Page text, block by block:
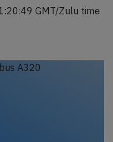
GMT/Zulu time